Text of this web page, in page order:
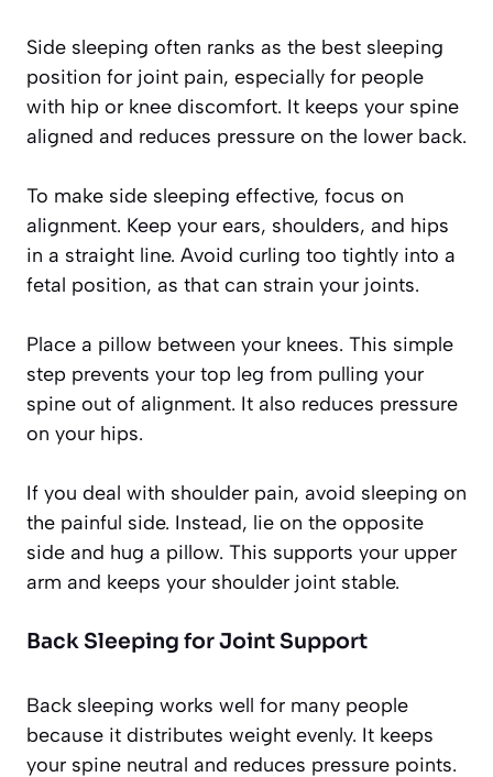
Side sleeping often ranks as the best sleeping
position for joint pain, especially for people
with hip or knee discomfort. It keeps your spine
aligned and reduces pressure on the lower back.
To make side sleeping effective, focus on
alignment. Keep your ears, shoulders, and hips
in a straight line. Avoid curling too tightly into a
fetal position, as that can strain your joints.
Place a pillow between your knees. This simple
step prevents your top leg from pulling your
spine out of alignment. It also reduces pressure
on your hips.
If you deal with shoulder pain, avoid sleeping on
the painful side. Instead, lie on the opposite
side and hug a pillow. This supports your upper
arm and keeps your shoulder joint stable.
Back Sleeping for Joint Support
Back sleeping works well for many people
because it distributes weight evenly. It keeps
your spine neutral and reduces pressure points.